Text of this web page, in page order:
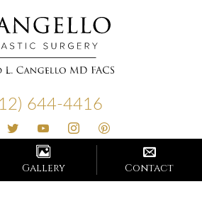
644-4416
Gallery Contact